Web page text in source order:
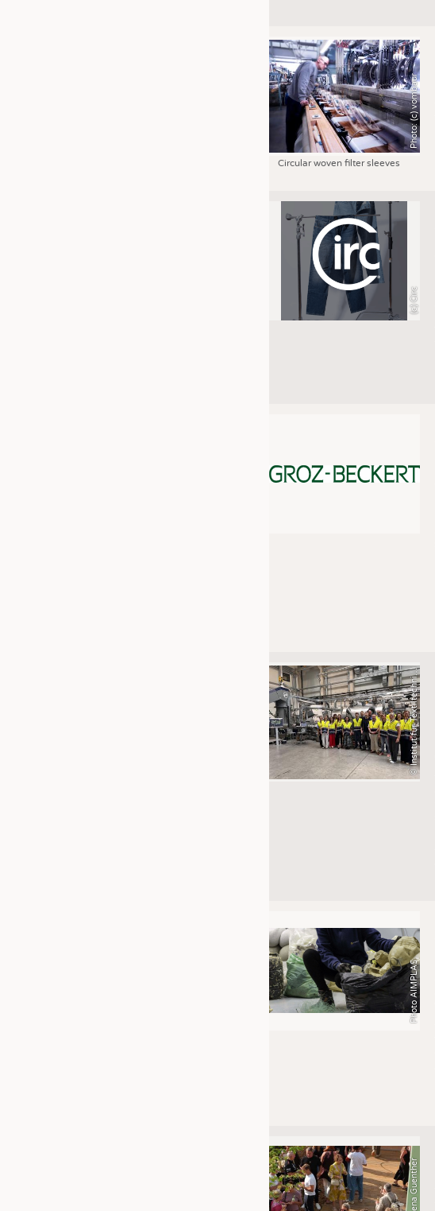
Photo: (c) vombaur
Circular woven filter sleeves
(c) Circ
©
I
n
s
t
i
t
u
t
f
ü
r
T
e
x
t
i
l
t
e
c
h
n
i
k
(
I
T
A
)
d
e
r
R
W
T
H
A
a
c
h
e
n
U
n
i
v
e
r
s
i
t
y
Photo AIMPLAS